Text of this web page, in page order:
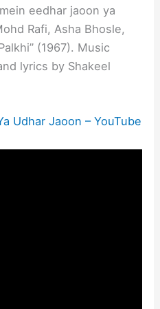
eedhar jaoon ya
Rafi, Asha Bhosle,
(1967). Music
lyrics by Shakeel
Udhar Jaoon – YouTube